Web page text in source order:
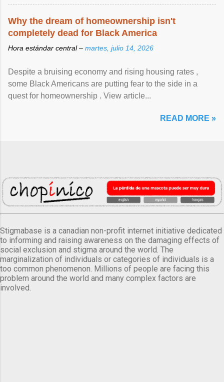
Why the dream of homeownership isn't
completely dead for Black America
Hora estándar central – martes, julio 14, 2026
Despite a bruising economy and rising housing rates ,
some Black Americans are putting fear to the side in a
quest for homeownership . View article...
READ MORE »
Stigmabase is a canadian non-profit internet initiative dedicated
to informing and raising awareness on the damaging effects of
social exclusion and stigma around the world. The
marginalization of individuals or categories of individuals is a
too common phenomenon. Millions of people are facing this
problem around the world and many complex factors are
involved.